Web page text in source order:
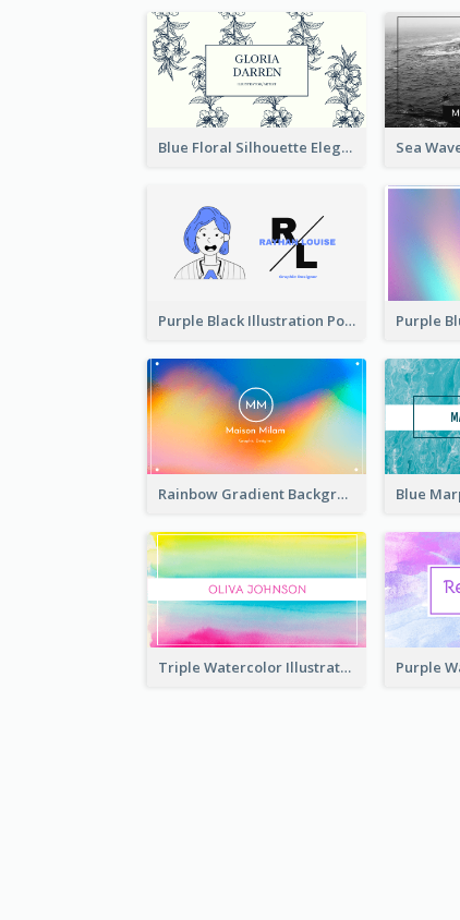
Blue Floral Silhouette Elegant Business Card
Purple Black Illustration Portrait Business Card
Rainbow Gradient Background Business Card
Triple Watercolor Illustrator Business Card